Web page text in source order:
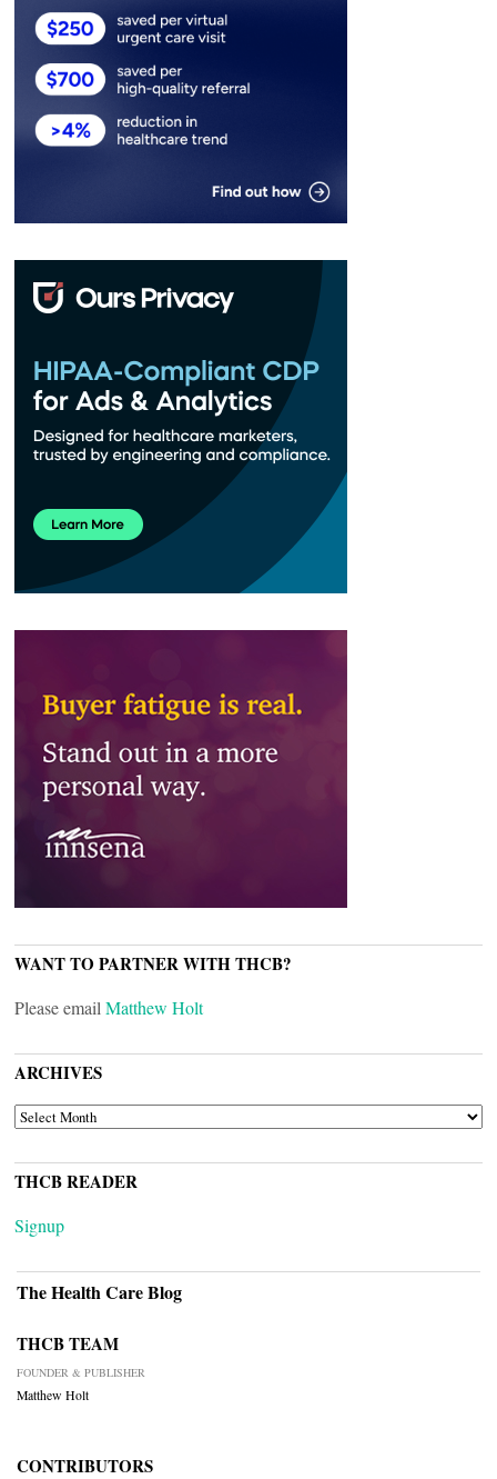
WANT TO PARTNER WITH THCB?
Please email Matthew Holt
ARCHIVES
ARCHIVES
THCB READER
Signup
The Health Care Blog
THCB TEAM
FOUNDER & PUBLISHER
Matthew Holt
CONTRIBUTORS